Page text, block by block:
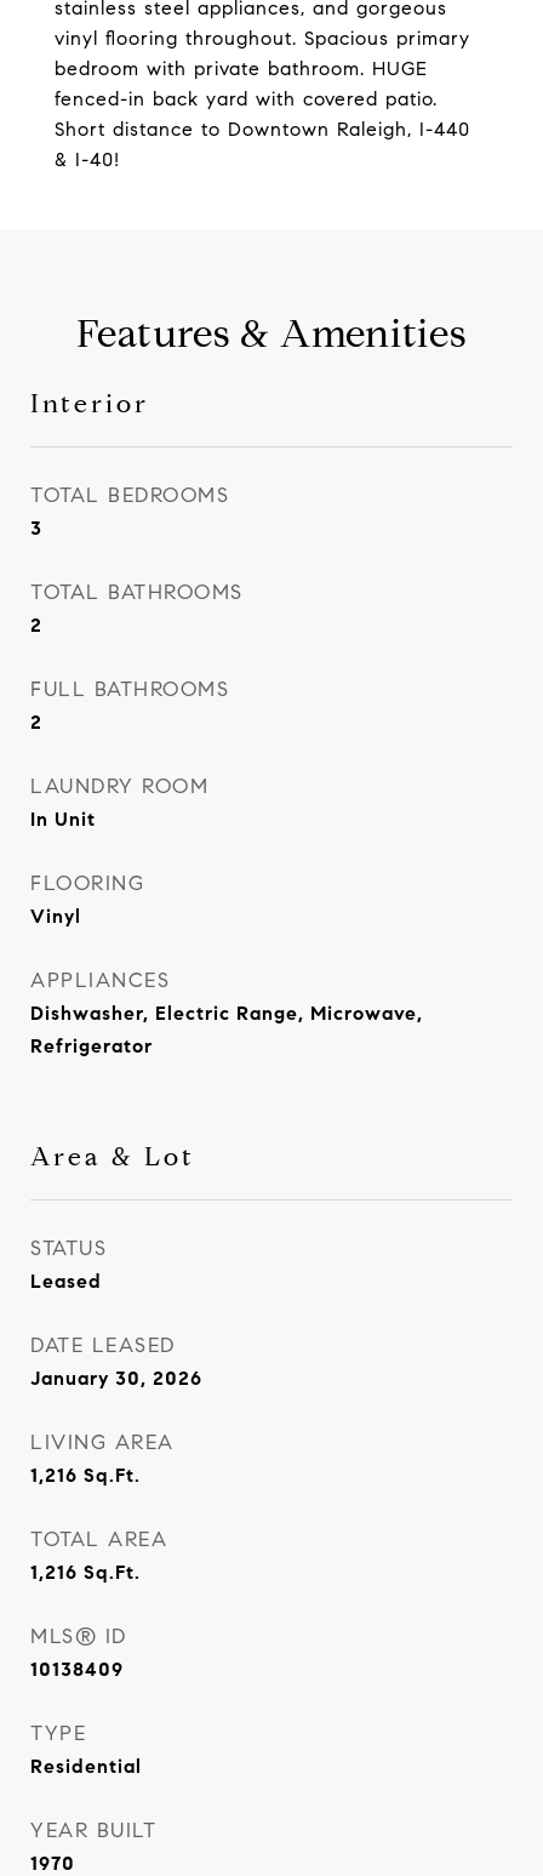
stainless steel appliances, and gorgeous
vinyl flooring throughout. Spacious primary
bedroom with private bathroom. HUGE
fenced-in back yard with covered patio.
Short distance to Downtown Raleigh, I-440
& I-40!
Features & Amenities
Interior
TOTAL BEDROOMS
3
TOTAL BATHROOMS
2
FULL BATHROOMS
2
LAUNDRY ROOM
In Unit
FLOORING
Vinyl
APPLIANCES
Dishwasher, Electric Range, Microwave,
Refrigerator
Area & Lot
STATUS
Leased
DATE LEASED
January 30, 2026
LIVING AREA
1,216 Sq.Ft.
TOTAL AREA
1,216 Sq.Ft.
MLS® ID
10138409
TYPE
Residential
YEAR BUILT
1970